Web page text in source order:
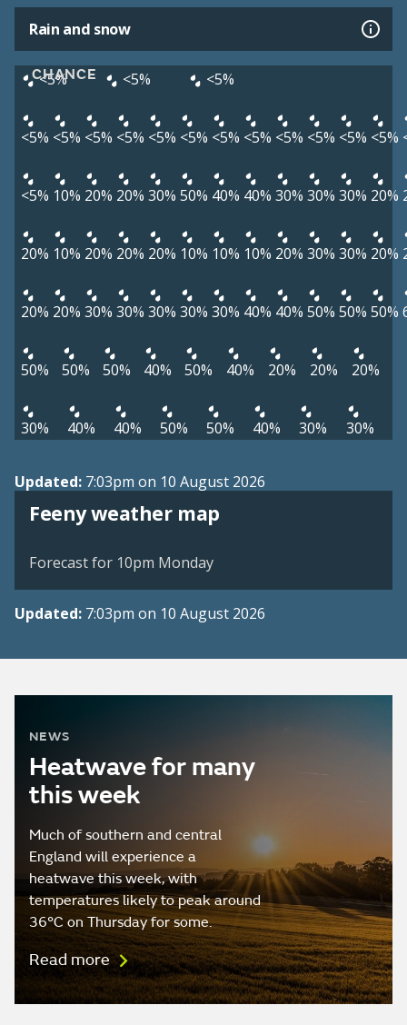
Rain and snow
CHANCE
<5% <5% <5%
<5% <5% <5% <5% <5% <5% <5% <5% <5% <5% <5% <5%
<5% 10% 20% 20% 30% 50% 40% 40% 30% 30% 30% 20%
20% 10% 20% 20% 20% 10% 10% 10% 20% 30% 30% 20%
20% 20% 30% 30% 30% 30% 30% 40% 40% 50% 50% 50%
50% 50% 50% 40% 50% 40% 20% 20% 20%
30% 40% 40% 50% 50% 40% 30% 30%
Updated: 7:03pm on 10 August 2026
Feeny weather map
View weather map
Forecast for 10pm Monday
Updated: 7:03pm on 10 August 2026
NEWS
Heatwave for many
this week
Much of southern and central
England will experience a
heatwave this week, with
temperatures likely to peak around
36°C on Thursday for some.
Read more